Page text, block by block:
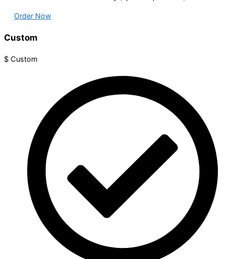
Order Now
Custom
$ Custom